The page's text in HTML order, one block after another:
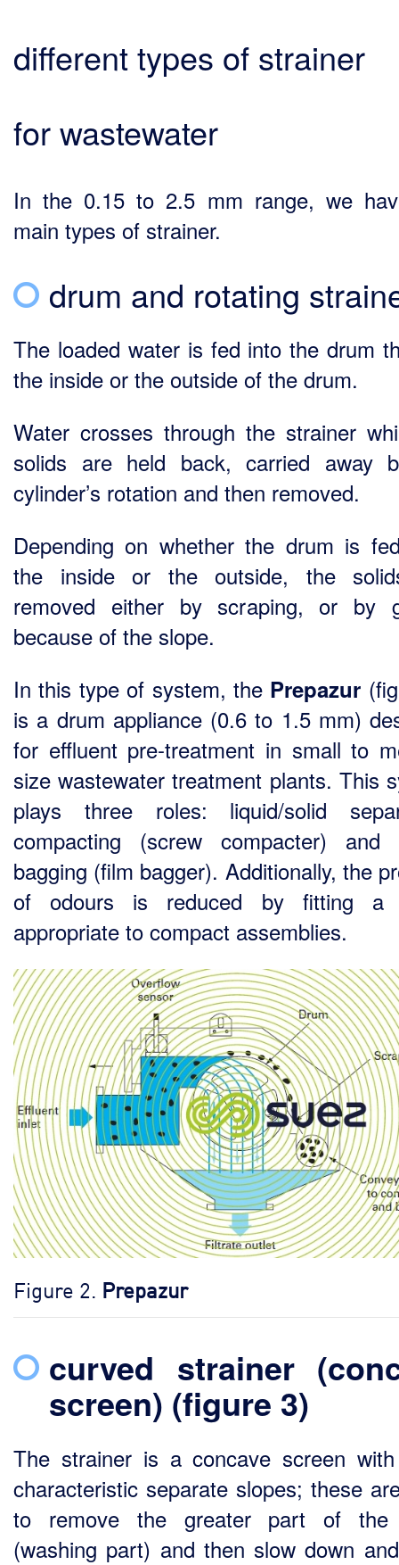
different types of strainer
for wastewater
In the 0.15 to 2.5 mm range, we
main types of strainer.
drum and rotating
The loaded water is fed into the drum
the inside or the outside of the drum.
Water crosses through the strainer
solids are held back, carried away
cylinder’s rotation and then removed.
Depending on whether the drum is
the inside or the outside, the
removed either by scraping, or by
because of the slope.
In this type of system, the Prepazur
is a drum appliance (0.6 to 1.5 mm)
for effluent pre-treatment in small to
size wastewater treatment plants. This
plays three roles: liquid/solid
compacting (screw compacter) and
bagging (film bagger). Additionally, the
of odours is reduced by fitting a
appropriate to compact assemblies.
Figure 2. Prepazur
curved strainer
screen) (figure 3)
The strainer is a concave screen
characteristic separate slopes; these
to remove the greater part of the
(washing part) and then slow down